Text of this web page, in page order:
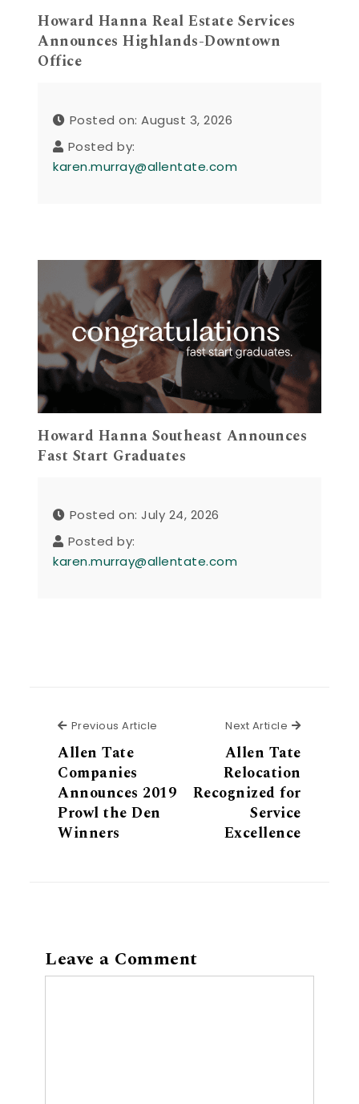
Howard Hanna Real Estate Services
Announces Highlands-Downtown
Office
Posted on: August 3, 2026
Posted by:
karen.murray@allentate.com
Howard Hanna Southeast Announces
Fast Start Graduates
Posted on: July 24, 2026
Posted by:
karen.murray@allentate.com
Previous Article Previous Article
Allen Tate
Companies
Announces 2019
Prowl the Den
Winners
Next Article Next
Allen Tate
Relocation
Recognized for
Service
Excellence
Leave a Comment